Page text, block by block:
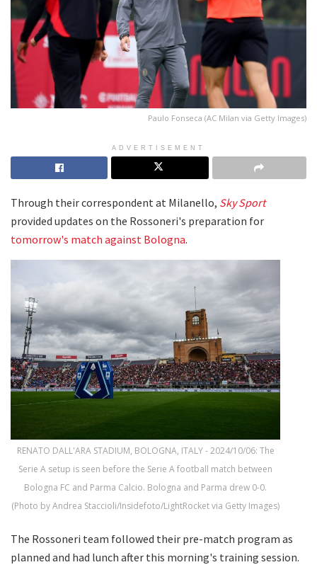
Paulo Fonseca (AC Milan via Getty Images)
ADVERTISEMENT
Through their correspondent at Milanello, Sky Sport
provided updates on the Rossoneri's preparation for
tomorrow's match against Bologna.
RENATO DALL'ARA STADIUM, BOLOGNA, ITALY - 2024/10/06: The
Serie A setup is seen before the Serie A football match between
Bologna FC and Parma Calcio. Bologna and Parma drew 0-0.
(Photo by Andrea Staccioli/Insidefoto/LightRocket via Getty Images)
The Rossoneri team followed their pre-match program as
planned and had lunch after this morning's training session.